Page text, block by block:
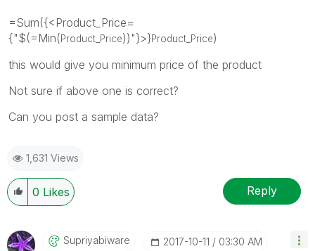
=Sum({<Product_Price=
{"$(=Min(Product_Price))"}>}Product_Price)
this would give you minimum price of the product
Not sure if above one is correct?
Can you post a sample data?
1,631 Views
0 Likes Reply
Supriyabiware ‎2017-10-11 03:30 AM